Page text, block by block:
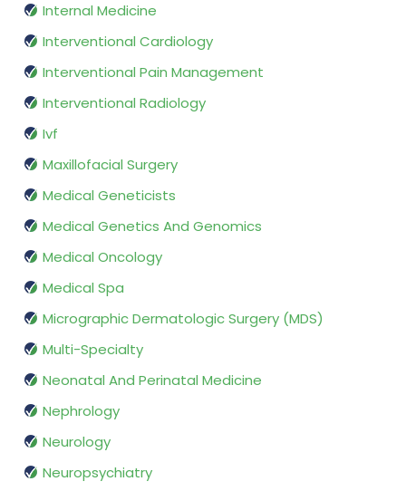
Internal Medicine
Interventional Cardiology
Interventional Pain Management
Interventional Radiology
Ivf
Maxillofacial Surgery
Medical Geneticists
Medical Genetics And Genomics
Medical Oncology
Medical Spa
Micrographic Dermatologic Surgery (MDS)
Multi-Specialty
Neonatal And Perinatal Medicine
Nephrology
Neurology
Neuropsychiatry